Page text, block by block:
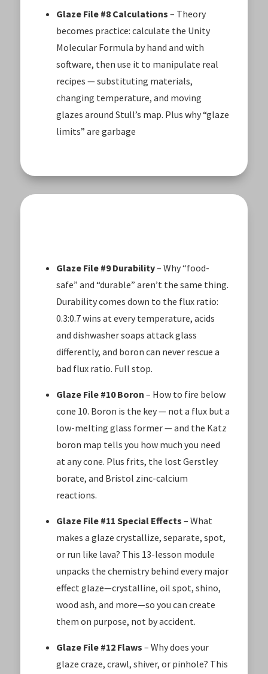
Glaze File #8 Calculations – Theory
becomes practice: calculate the Unity
Molecular Formula by hand and with
software, then use it to manipulate real
recipes — substituting materials,
changing temperature, and moving
glazes around Stull’s map. Plus why “glaze
limits” are garbage
Glaze File #9 Durability– Why “food-
safe” and “durable” aren’t the same thing.
Durability comes down to the flux ratio:
0.3:0.7 wins at every temperature, acids
and dishwasher soaps attack glass
differently, and boron can never rescue a
bad flux ratio. Full stop.
Glaze File #10 Boron – How to fire below
cone 10. Boron is the key — not a flux but a
low-melting glass former — and the Katz
boron map tells you how much you need
at any cone. Plus frits, the lost Gerstley
borate, and Bristol zinc-calcium
reactions.
Glaze File #11 Special Effects – What
makes a glaze crystallize, separate, spot,
or run like lava? This 13-lesson module
unpacks the chemistry behind every major
effect glaze—crystalline, oil spot, shino,
wood ash, and more—so you can create
them on purpose, not by accident.
Glaze File #12 Flaws – Why does your
glaze craze, crawl, shiver, or pinhole? This